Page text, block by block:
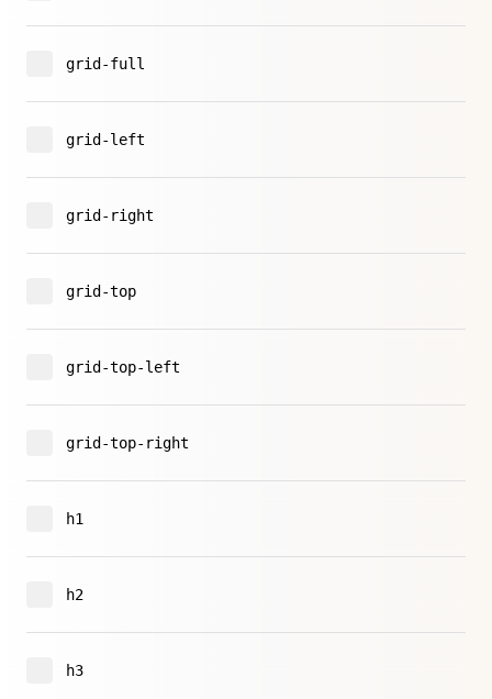
grid-full
grid-left
grid-right
grid-top
grid-top-left
grid-top-right
h1
h2
h3